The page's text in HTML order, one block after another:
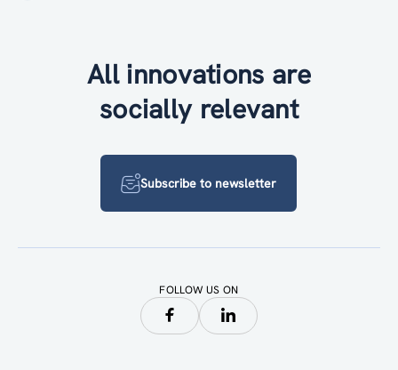
All innovations are
socially relevant
Subscribe to newsletter
FOLLOW US ON